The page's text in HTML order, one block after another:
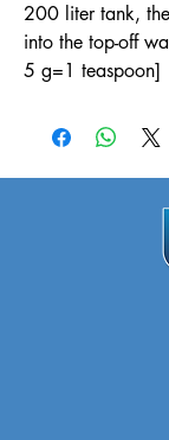
200 liter tank,
into the top-off
5 g=1 teaspoon]